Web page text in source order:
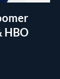
HBO